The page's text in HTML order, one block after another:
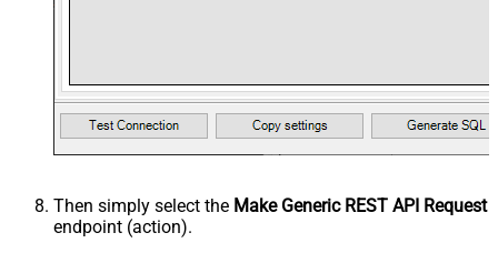
Then simply select the Make Generic REST API Request
endpoint (action).